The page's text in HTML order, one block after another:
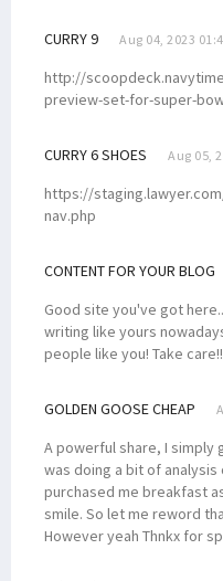
CURRY 9 Aug 04, 2023
http://
preview-set-for-super-
CURRY 6 SHOES Aug 05,
https://
nav.php
CONTENT FOR YOUR BLOG
Good site you've got
writing like yours
people like you! Take care!!
GOLDEN GOOSE CHEAP
A powerful share, I simply
was doing a bit of analysis
purchased me breakfast
smile. So let me reword
However yeah Thnkx for sp